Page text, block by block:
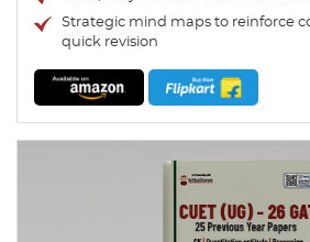
Strategic mind maps to reinforce
quick revision